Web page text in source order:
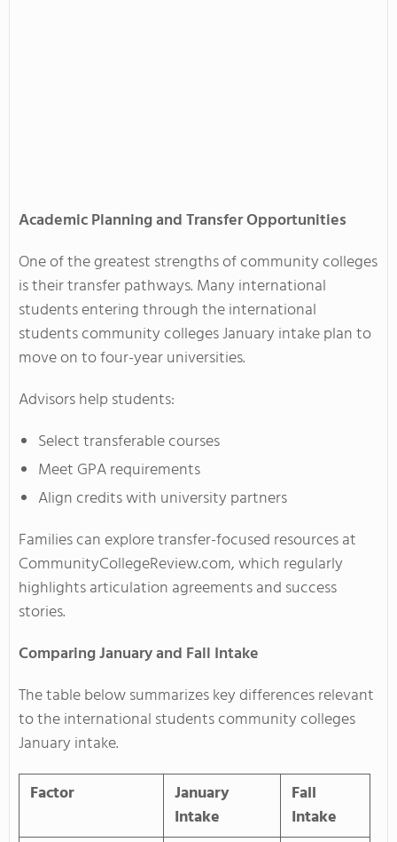
Academic Planning and Transfer Opportunities
One of the greatest strengths of community colleges
is their transfer pathways. Many international
students entering through the international
students community colleges January intake plan to
move on to four-year universities.
Advisors help students:
Select transferable courses
Meet GPA requirements
Align credits with university partners
Families can explore transfer-focused resources at
CommunityCollegeReview.com, which regularly
highlights articulation agreements and success
stories.
Comparing January and Fall Intake
The table below summarizes key differences relevant
to the international students community colleges
January intake.
Factor
January
Intake
Fall
Intake